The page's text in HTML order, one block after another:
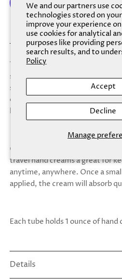
We and our partners use
technologies stored on
improve your experience
use cookies for analytical
purposes like providing
search results, and to
Policy
Manage
Accept
Decline
More payment
This hand cream replenishes
sunflower and olive oils while
scents of orange and lemon.
extracts offer light moisture,
leave skin cool and refreshed.
Conveniently sized for on-the-
travel hand creams a great for
anytime, anywhere. Once a
applied, the cream will absorb
Each tube holds 1 ounce of hand
Details